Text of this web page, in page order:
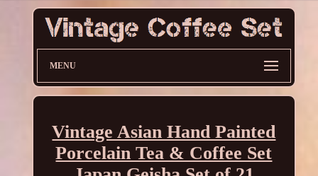
MENU
Vintage Asian Hand Painted
Porcelain Tea & Coffee Set